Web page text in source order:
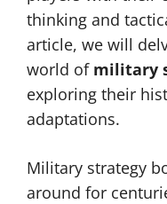
thinking and
article, we will
world of military
exploring their
adaptations.
Military strategy
around for